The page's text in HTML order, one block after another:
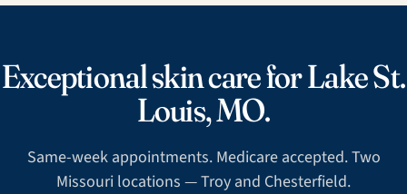
Exceptional skin care for Lake St.
Louis, MO.
Same-week appointments. Medicare accepted. Two
Missouri locations — Troy and Chesterfield.